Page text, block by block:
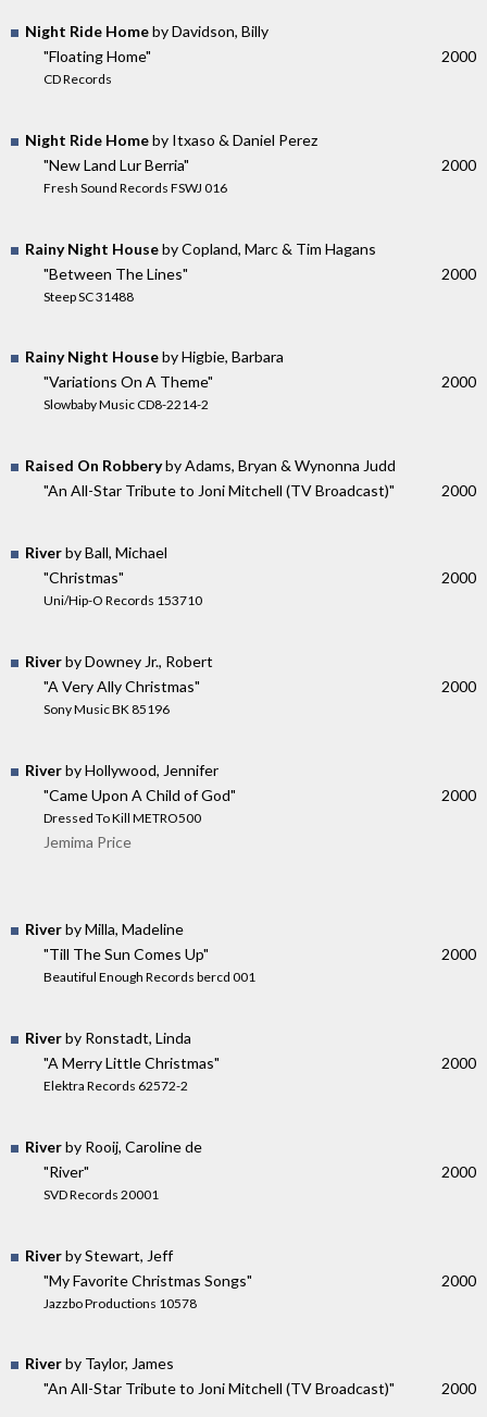
Night Ride Homeby Davidson, Billy
"Floating Home"
CD Records
2000
Night Ride Homeby Itxaso & Daniel Perez
"New Land Lur Berria"
Fresh Sound Records FSWJ 016
2000
Rainy Night Houseby Copland, Marc & Tim Hagans
"Between The Lines"
Steep SC 31488
2000
Rainy Night Houseby Higbie, Barbara
"Variations On A Theme"
Slowbaby Music CD8-2214-2
2000
Raised On Robberyby Adams, Bryan & Wynonna Judd
"An All-Star Tribute to Joni Mitchell (TV Broadcast)"
2000
Riverby Ball, Michael
"Christmas"
Uni/Hip-O Records 153710
2000
Riverby Downey Jr., Robert
"A Very Ally Christmas"
Sony Music BK 85196
2000
Riverby Hollywood, Jennifer
"Came Upon A Child of God"
Dressed To Kill METRO500
2000
Jemima Price
Riverby Milla, Madeline
"Till The Sun Comes Up"
Beautiful Enough Records bercd 001
2000
Riverby Ronstadt, Linda
"A Merry Little Christmas"
Elektra Records 62572-2
2000
Riverby Rooij, Caroline de
"River"
SVD Records 20001
2000
Riverby Stewart, Jeff
"My Favorite Christmas Songs"
Jazzbo Productions 10578
2000
Riverby Taylor, James
"An All-Star Tribute to Joni Mitchell (TV Broadcast)"
2000